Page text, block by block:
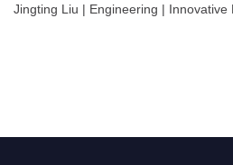
Jingting Liu | Engineering | Innovative